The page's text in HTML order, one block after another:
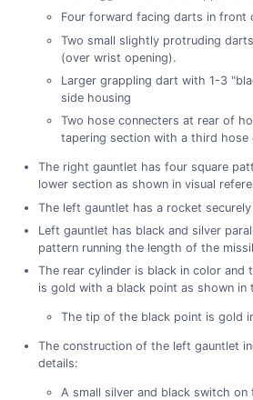
Four forward facing darts in front
Two small slightly protruding
(over wrist opening).
Larger grappling dart with 1-3
side housing
Two hose connecters at rear of
tapering section with a third hose
The right gauntlet has four square
lower section as shown in visual
The left gauntlet has a rocket
Left gauntlet has black and silver
pattern running the length of the
The rear cylinder is black in color and
is gold with a black point as shown in
The tip of the black point is gold
The construction of the left gauntlet
details:
A small silver and black switch